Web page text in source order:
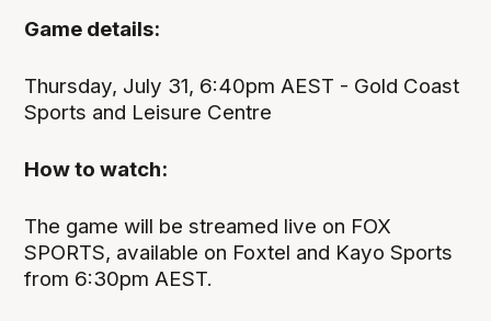
Game details:
Thursday, July 31, 6:40pm AEST - Gold Coast
Sports and Leisure Centre
How to watch:
The game will be streamed live on FOX
SPORTS, available on Foxtel and Kayo Sports
from 6:30pm AEST.